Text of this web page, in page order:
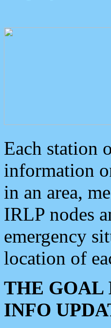
Each station
information
in an area,
IRLP nodes
emergency
location of
THE GOAL
INFO